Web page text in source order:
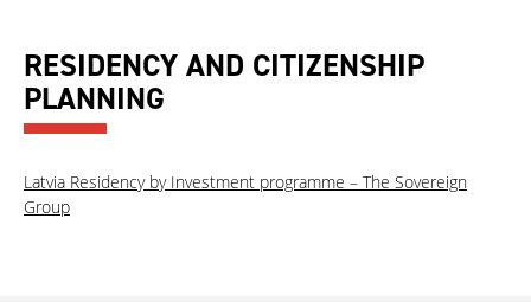
RESIDENCY AND CITIZENSHIP
PLANNING
Latvia Residency by Investment programme – The Sovereign
Group